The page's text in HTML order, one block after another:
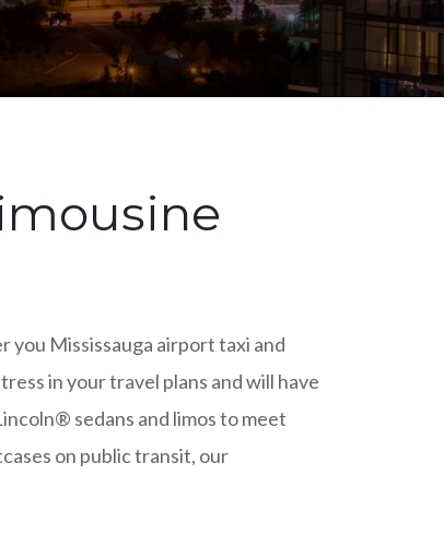
Mississauga airport taxi and
in your travel plans and will have
sedans and limos to meet
on public transit, our